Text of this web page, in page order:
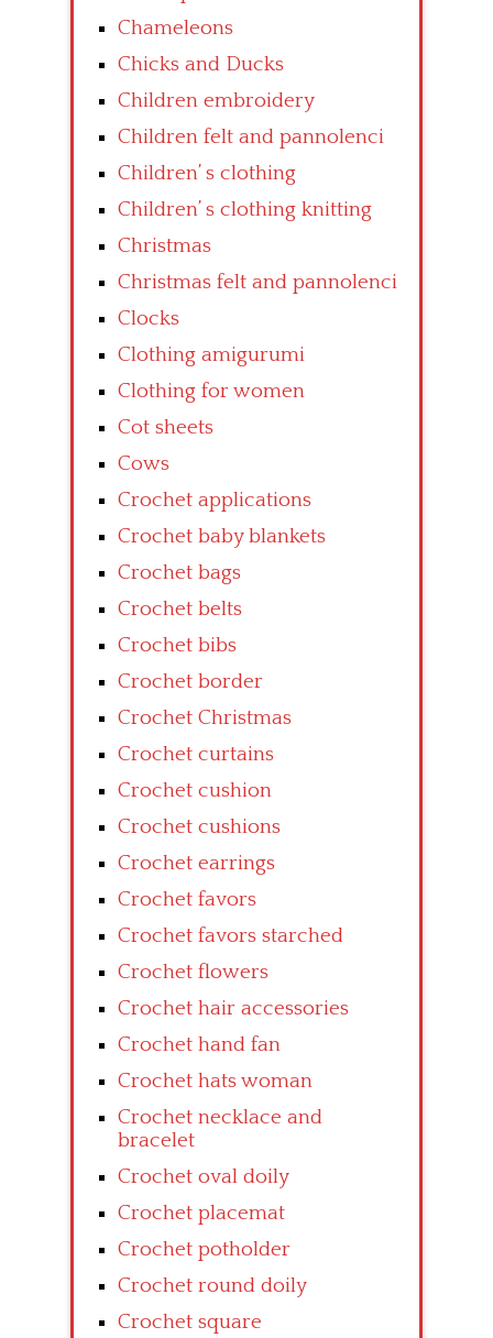
Chameleons
Chicks and Ducks
Children embroidery
Children felt and pannolenci
Children’ s clothing
Children’ s clothing knitting
Christmas
Christmas felt and pannolenci
Clocks
Clothing amigurumi
Clothing for women
Cot sheets
Cows
Crochet applications
Crochet baby blankets
Crochet bags
Crochet belts
Crochet bibs
Crochet border
Crochet Christmas
Crochet curtains
Crochet cushion
Crochet cushions
Crochet earrings
Crochet favors
Crochet favors starched
Crochet flowers
Crochet hair accessories
Crochet hand fan
Crochet hats woman
Crochet necklace and
bracelet
Crochet oval doily
Crochet placemat
Crochet potholder
Crochet round doily
Crochet square